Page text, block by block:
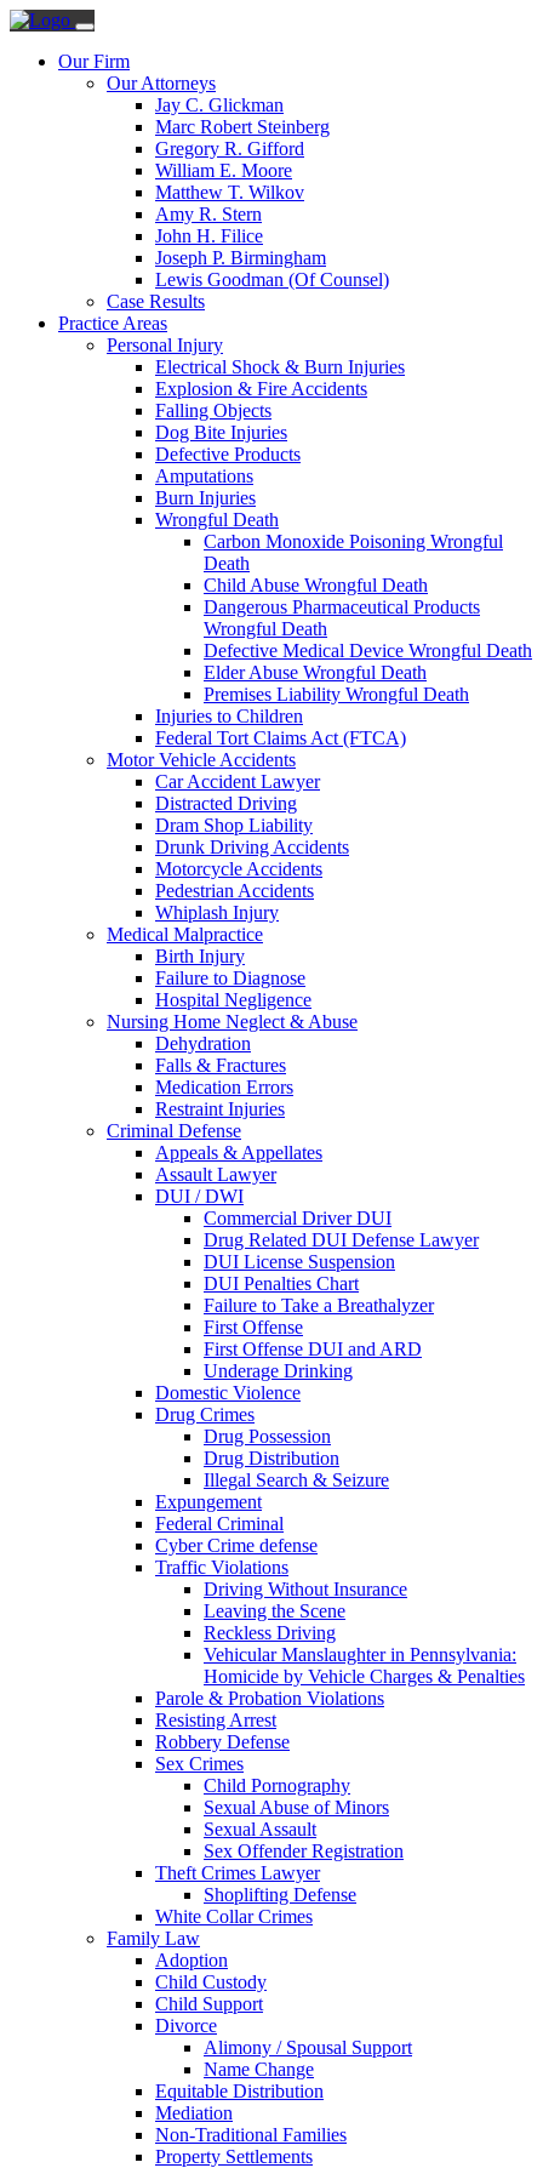
Our Firm
Our Attorneys
Jay C. Glickman
Marc Robert Steinberg
Gregory R. Gifford
William E. Moore
Matthew T. Wilkov
Amy R. Stern
John H. Filice
Joseph P. Birmingham
Lewis Goodman (Of Counsel)
Case Results
Practice Areas
Personal Injury
Electrical Shock & Burn Injuries
Explosion & Fire Accidents
Falling Objects
Dog Bite Injuries
Defective Products
Amputations
Burn Injuries
Wrongful Death
Carbon Monoxide Poisoning Wrongful
Death
Child Abuse Wrongful Death
Dangerous Pharmaceutical Products
Wrongful Death
Defective Medical Device Wrongful Death
Elder Abuse Wrongful Death
Premises Liability Wrongful Death
Injuries to Children
Federal Tort Claims Act (FTCA)
Motor Vehicle Accidents
Car Accident Lawyer
Distracted Driving
Dram Shop Liability
Drunk Driving Accidents
Motorcycle Accidents
Pedestrian Accidents
Whiplash Injury
Medical Malpractice
Birth Injury
Failure to Diagnose
Hospital Negligence
Nursing Home Neglect & Abuse
Dehydration
Falls & Fractures
Medication Errors
Restraint Injuries
Criminal Defense
Appeals & Appellates
Assault Lawyer
DUI / DWI
Commercial Driver DUI
Drug Related DUI Defense Lawyer
DUI License Suspension
DUI Penalties Chart
Failure to Take a Breathalyzer
First Offense
First Offense DUI and ARD
Underage Drinking
Domestic Violence
Drug Crimes
Drug Possession
Drug Distribution
Illegal Search & Seizure
Expungement
Federal Criminal
Cyber Crime defense
Traffic Violations
Driving Without Insurance
Leaving the Scene
Reckless Driving
Vehicular Manslaughter in Pennsylvania:
Homicide by Vehicle Charges & Penalties
Parole & Probation Violations
Resisting Arrest
Robbery Defense
Sex Crimes
Child Pornography
Sexual Abuse of Minors
Sexual Assault
Sex Offender Registration
Theft Crimes Lawyer
Shoplifting Defense
White Collar Crimes
Family Law
Adoption
Child Custody
Child Support
Divorce
Alimony / Spousal Support
Name Change
Equitable Distribution
Mediation
Non-Traditional Families
Property Settlements